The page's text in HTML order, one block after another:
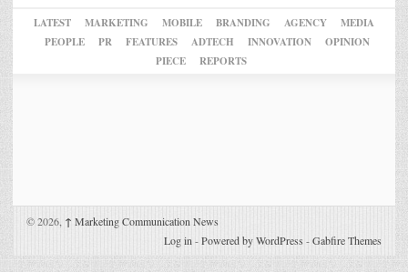
LATEST MARKETING MOBILE BRANDING AGENCY
MEDIA
PEOPLE
PR FEATURES ADTECH INNOVATION
OPINION
PIECE
REPORTS
© 2026, ↑ Marketing Communication News
Log in -Powered by WordPress -Gabfire Themes